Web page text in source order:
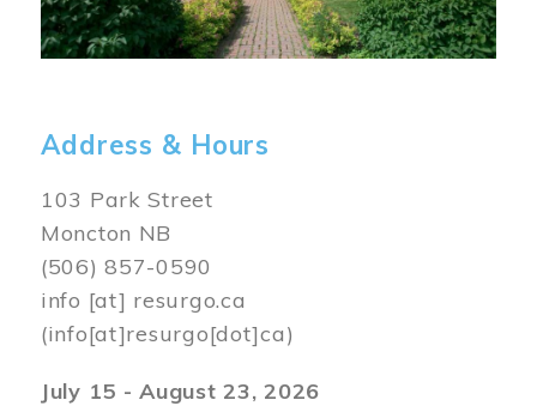
Address & Hours
103 Park Street
Moncton NB
(506) 857-0590
info [at] resurgo.ca
(info[at]resurgo[dot]ca)
July 15 - August 23, 2026